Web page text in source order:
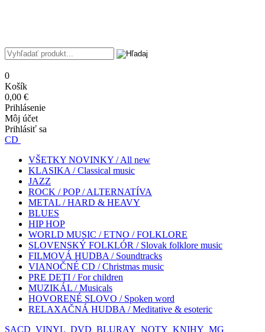
0
Košík
0,00 €
Prihlásenie
Môj účet
Prihlásiť sa
CD
VŠETKY NOVINKY / All new
KLASIKA / Classical music
JAZZ
ROCK / POP / ALTERNATÍVA
METAL / HARD & HEAVY
BLUES
HIP HOP
WORLD MUSIC / ETNO / FOLKLORE
SLOVENSKÝ FOLKLÓR / Slovak folklore music
FILMOVÁ HUDBA / Soundtracks
VIANOČNÉ CD / Christmas music
PRE DETI / For children
MUZIKÁL / Musicals
HOVORENÉ SLOVO / Spoken word
RELAXAČNÁ HUDBA / Meditative & esoteric
SACD VINYL DVD BLURAY NOTY KNIHY MG